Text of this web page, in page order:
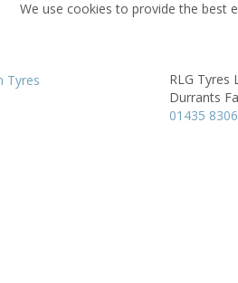
We use cookies to provide the best
RLG Tyres
Durrants
01435